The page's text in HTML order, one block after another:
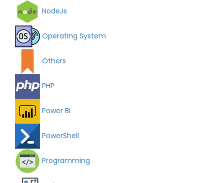
NodeJs
Operating System
Others
PHP
Power BI
PowerShell
Programming